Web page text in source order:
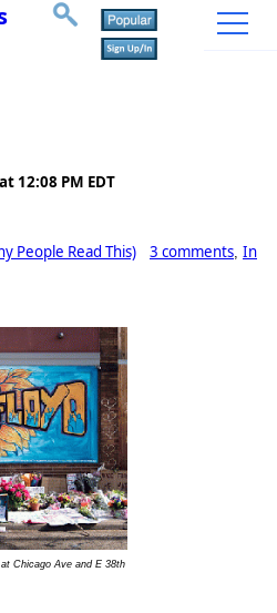
12:08 PM EDT
People Read This) 3 comments, In
Chicago Ave and E 38th